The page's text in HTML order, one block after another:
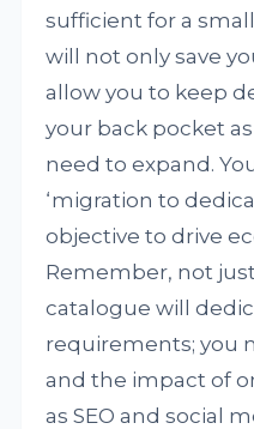
sufficient for a
will not only save
allow you to keep
your back pocket
need to expand.
‘migration to
objective to drive
Remember, not
catalogue will
requirements; you
and the impact of
as SEO and social